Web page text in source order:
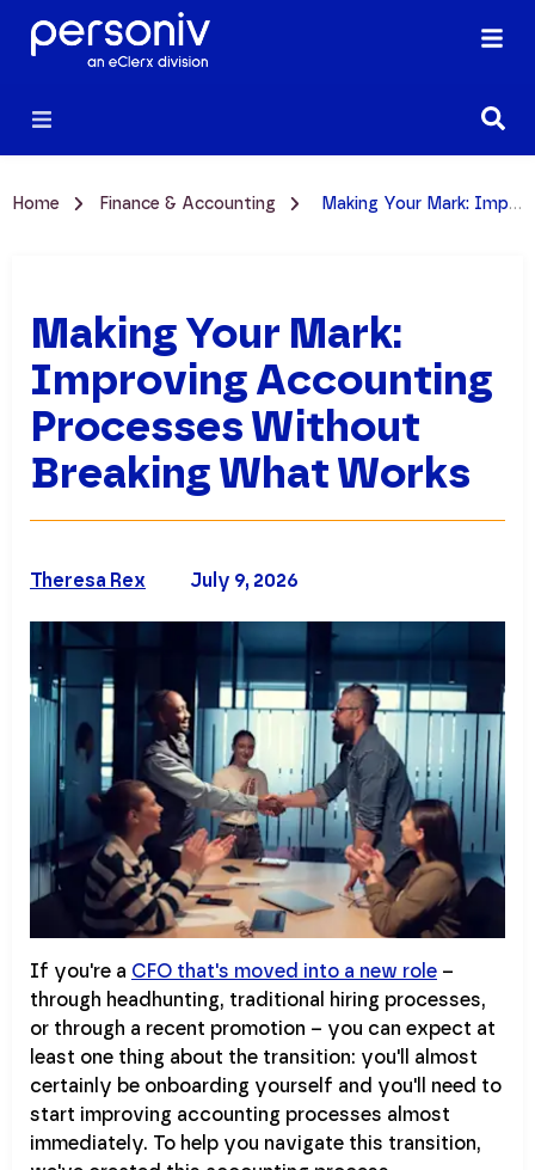
Home Finance & Accounting Making Your Mark: Improving Accounting Processes Without Breaking What Works
Making Your Mark:
Improving Accounting
Processes Without
Breaking What Works
July 9, 2026
Theresa Rex
If you're a CFO that's moved into a new role –
through headhunting, traditional hiring processes,
or through a recent promotion – you can expect at
least one thing about the transition: you'll almost
certainly be onboarding yourself and you'll need to
start improving accounting processes almost
immediately. To help you navigate this transition,